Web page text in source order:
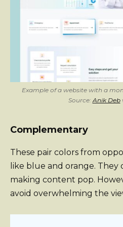
Example of a website with a
Source:Anik Deb
Complementary
These pair colors from
like blue and orange.
making content pop.
avoid overwhelming the